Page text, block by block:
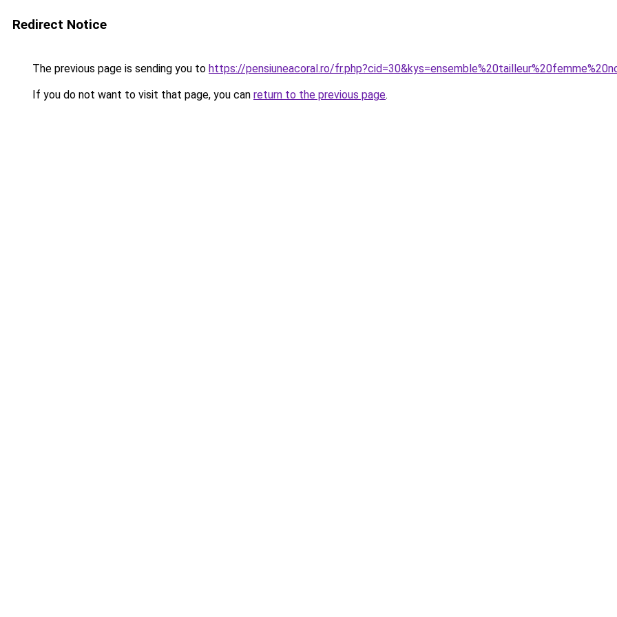
Redirect Notice
The previous page is sending you to https://pensiuneacoral.ro/
If you do not want to visit that page, you can return to the previous page.